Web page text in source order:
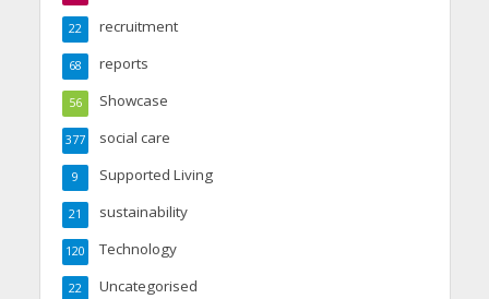
recruitment
22
reports
68
Showcase
56
social care
377
Supported Living
9
sustainability
21
Technology
120
Uncategorised
22